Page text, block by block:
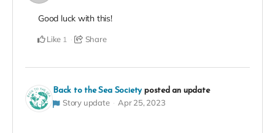
Good luck with this!
Like 1 Share
Back to the Sea Society posted an update
Story update Apr 25, 2023